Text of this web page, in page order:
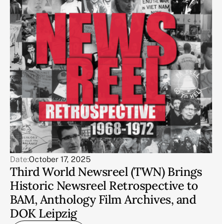
Date:October 17, 2025
Third World Newsreel (TWN) Brings
Historic Newsreel Retrospective to
BAM, Anthology Film Archives, and
DOK Leipzig